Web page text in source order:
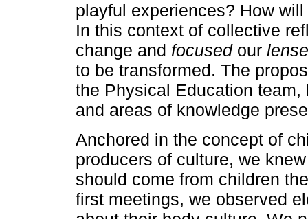
playful experiences? How
In this context of collective
change and focusedour
to be transformed. The
the Physical Education
and areas of knowledge
Anchored in the concept of
producers of culture, we
should come from children
first meetings, we observed